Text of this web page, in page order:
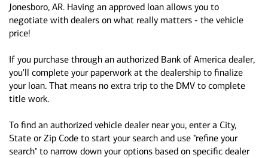
Jonesboro, AR. Having an approved loan allows you to
negotiate with dealers on what really matters - the vehicle
price!
If you purchase through an authorized Bank of America dealer,
you'll complete your paperwork at the dealership to finalize
your loan. That means no extra trip to the DMV to complete
title work.
To find an authorized vehicle dealer near you, enter a City,
State or Zip Code to start your search and use "refine your
search" to narrow down your options based on specific dealer